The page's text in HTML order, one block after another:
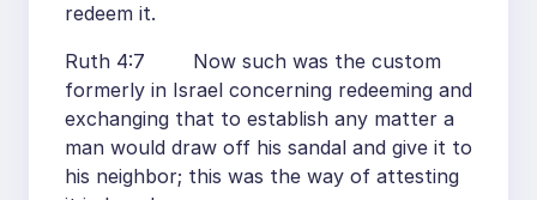
redeem it.
Ruth 4:7 Now such was the custom
formerly in Israel concerning redeeming and
exchanging that to establish any matter a
man would draw off his sandal and give it to
his neighbor; this was the way of attesting